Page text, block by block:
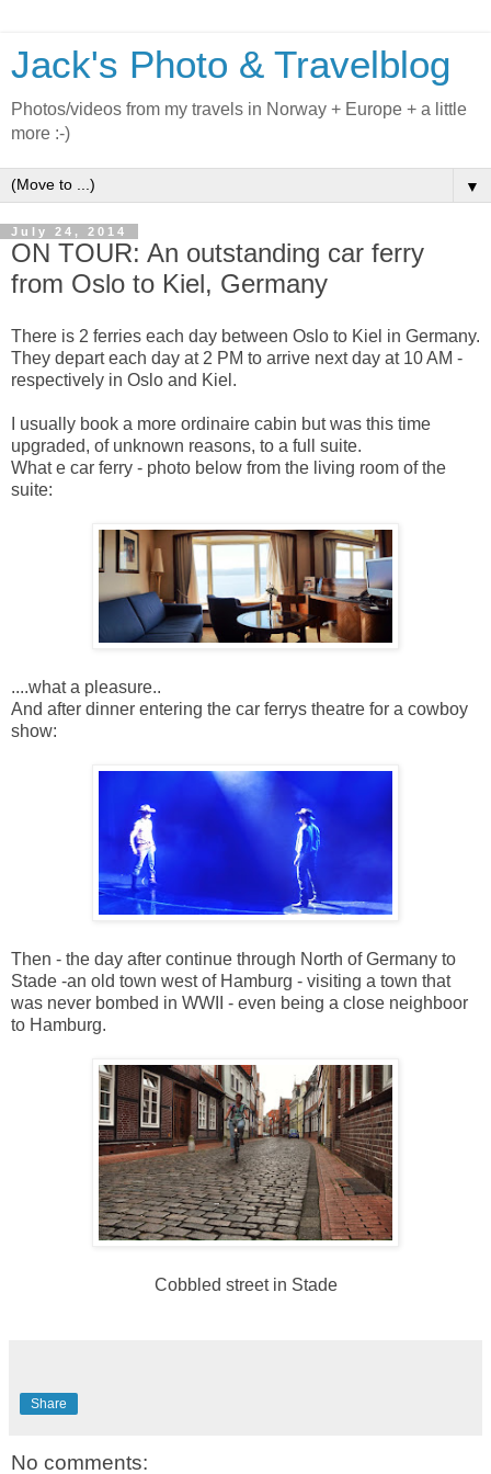
Jack's Photo & Travelblog
Photos/videos from my travels in Norway + Europe + a little
more :-)
▼
July 24, 2014
ON TOUR: An outstanding car ferry
from Oslo to Kiel, Germany
There is 2 ferries each day between Oslo to Kiel in Germany.
They depart each day at 2 PM to arrive next day at 10 AM -
respectively in Oslo and Kiel.
I usually book a more ordinaire cabin but was this time
upgraded, of unknown reasons, to a full suite.
What e car ferry - photo below from the living room of the
suite:
....what a pleasure..
And after dinner entering the car ferrys theatre for a cowboy
show:
Then - the day after continue through North of Germany to
Stade -an old town west of Hamburg - visiting a town that
was never bombed in WWII - even being a close neighboor
to Hamburg.
Cobbled street in Stade
Share
No comments: